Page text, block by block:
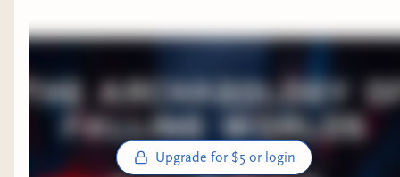
Upgrade for $5 or login